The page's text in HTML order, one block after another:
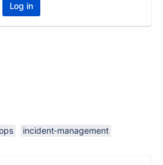
Log in
incident-management